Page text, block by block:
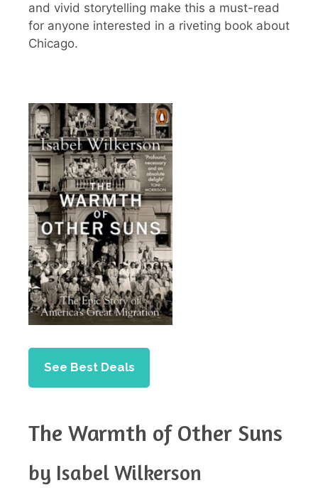
and vivid storytelling make this a must-read
for anyone interested in a riveting book about
Chicago.
See Best Deals
The Warmth of Other Suns
by Isabel Wilkerson